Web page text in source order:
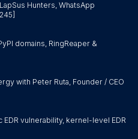
Hunters, WhatsApp
domains, RingReaper &
with Peter Ruta, Founder / CEO
EDR vulnerability, kernel-level EDR